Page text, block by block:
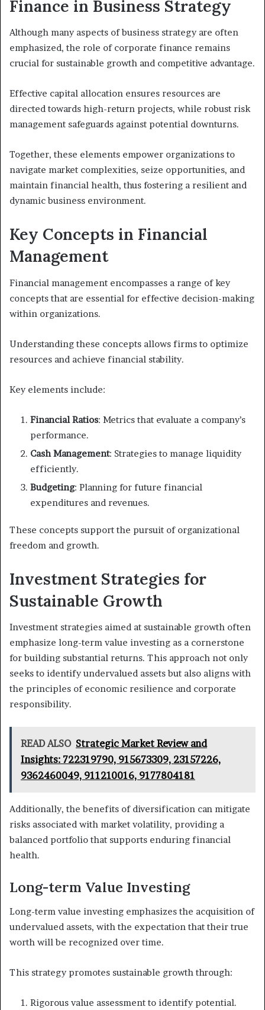
Finance in Business Strategy
Although many aspects of business strategy are often
emphasized, the role of corporate finance remains
crucial for sustainable growth and competitive advantage.
Effective capital allocation ensures resources are
directed towards high-return projects, while robust risk
management safeguards against potential downturns.
Together, these elements empower organizations to
navigate market complexities, seize opportunities, and
maintain financial health, thus fostering a resilient and
dynamic business environment.
Key Concepts in Financial
Management
Financial management encompasses a range of key
concepts that are essential for effective decision-making
within organizations.
Understanding these concepts allows firms to optimize
resources and achieve financial stability.
Key elements include:
Financial Ratios: Metrics that evaluate a company’s
performance.
Cash Management: Strategies to manage liquidity
efficiently.
Budgeting: Planning for future financial
expenditures and revenues.
These concepts support the pursuit of organizational
freedom and growth.
Investment Strategies for
Sustainable Growth
Investment strategies aimed at sustainable growth often
emphasize long-term value investing as a cornerstone
for building substantial returns. This approach not only
seeks to identify undervalued assets but also aligns with
the principles of economic resilience and corporate
responsibility.
READ ALSO Strategic Market Review and
Insights: 722319790, 915673309, 23157226,
9362460049, 911210016, 9177804181
Additionally, the benefits of diversification can mitigate
risks associated with market volatility, providing a
balanced portfolio that supports enduring financial
health.
Long-term Value Investing
Long-term value investing emphasizes the acquisition of
undervalued assets, with the expectation that their true
worth will be recognized over time.
This strategy promotes sustainable growth through:
Rigorous value assessment to identify potential.